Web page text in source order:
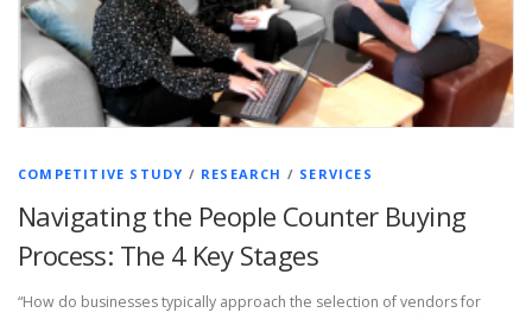
COMPETITIVE STUDY / RESEARCH / SERVICES
Navigating the People Counter Buying
Process: The 4 Key Stages
“How do businesses typically approach the selection of vendors for